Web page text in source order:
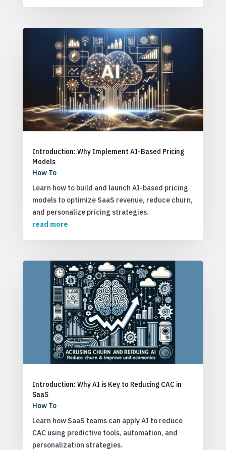
Introduction: Why Implement AI-Based Pricing
Models
How To
Learn how to build and launch AI-based pricing
models to optimize SaaS revenue, reduce churn,
and personalize pricing strategies.
read more
Introduction: Why AI is Key to Reducing CAC in
SaaS
How To
Learn how SaaS teams can apply AI to reduce
CAC using predictive tools, automation, and
personalization strategies.